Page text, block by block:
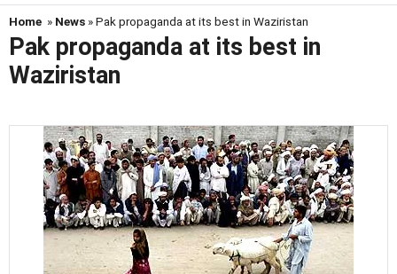
Home » News » Pak propaganda at its best in Waziristan
Pak propaganda at its best in
Waziristan